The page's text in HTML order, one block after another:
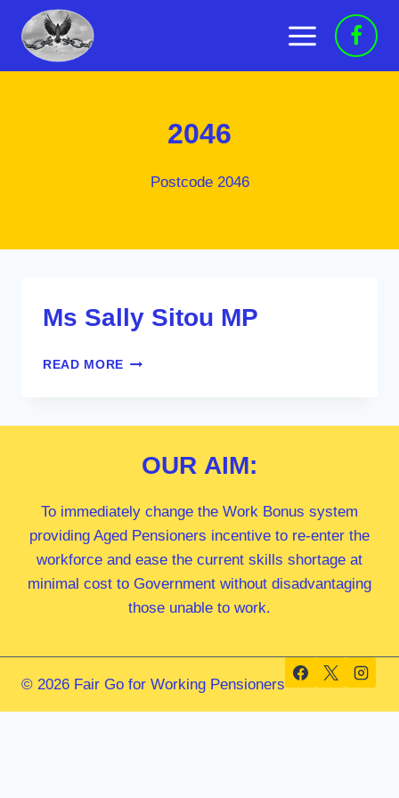
content
2046
Postcode 2046
Ms Sally Sitou MP
READ MORE MS
OUR AIM:
To immediately change the Work Bonus system
providing Aged Pensioners incentive to re-enter the
workforce and ease the current skills shortage at
minimal cost to Government without disadvantaging
those unable to work.
© 2026 Fair Go for Working Pensioners